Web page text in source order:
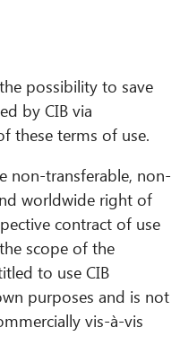
possibility to save
by CIB via
these terms of use.
non-transferable, non-
worldwide right of
contract of use
scope of the
to use CIB
purposes and is not
vis-à-vis